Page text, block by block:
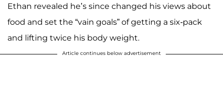
Ethan revealed he’s since changed his views about
food and set the “vain goals” of getting a six-pack
and lifting twice his body weight.
Article continues below advertisement